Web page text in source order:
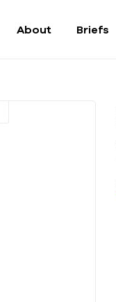
About Briefs